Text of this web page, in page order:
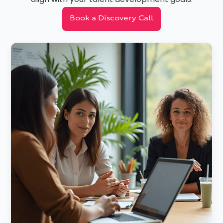
Book a Discovery Call